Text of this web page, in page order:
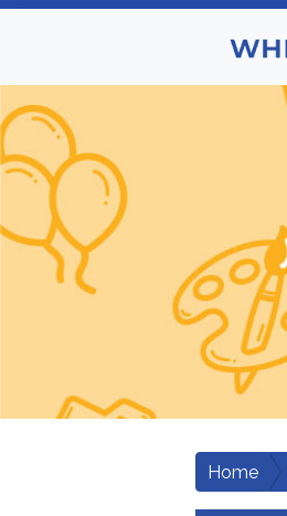
Home